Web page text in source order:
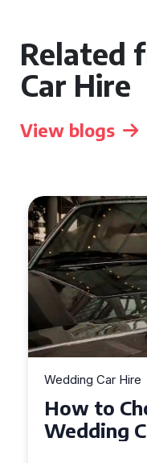
Related
Car Hire
View blogs
Wedding Car Hire
How to
Wedding